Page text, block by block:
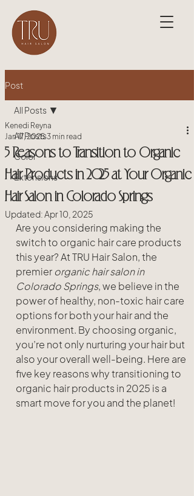
Post
All Posts
Color
Extensions
All Posts
5 Reasons to Transition to Organic
Hair Products in 2025 at Your Organic
Hair Salon in Colorado Springs
Kenedi Reyna
Jan 17, 2025 3 min read
Updated:Apr 10, 2025
Are you considering making the
switch to organic hair care products
this year? At TRU Hair Salon, the
premier organic hair salon in
Colorado Springs, we believe in the
power of healthy, non-toxic hair care
options for both your hair and the
environment. By choosing organic,
you’re not only nurturing your hair but
also your overall well-being. Here are
five key reasons why transitioning to
organic hair products in 2025 is a
smart move for you and the planet!